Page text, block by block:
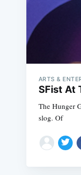
ARTS &
SFist At
The Hunger
slog. Of